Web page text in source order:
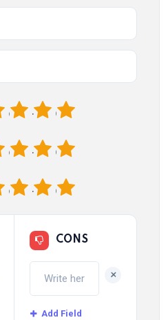
5
4
3
5
4
3
5
4
3
CONS
+
Add Field